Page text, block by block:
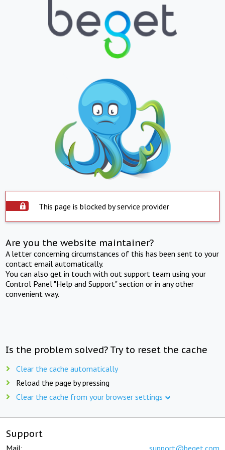
This page is blocked by service provider
Are you the website maintainer?
A letter concerning circumstances of this has been sent to your
contact email automatically.
You can also get in touch with out support team using your
Control Panel "Help and Support" section or in any other
convenient way.
Is the problem solved? Try to reset the cache
Clear the cache automatically
Reload the page by pressing
Clear the cache from your browser settings
Support
Mail: support@beget.com